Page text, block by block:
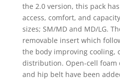
the 2.0 version, this pack
access, comfort, and
sizes; SM/MD and MD/LG.
removable insert which
the body improving cooling,
distribution. Open-cell foam
and hip belt have been